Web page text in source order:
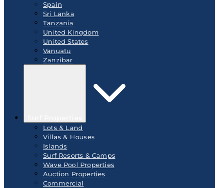
Spain
Sri Lanka
Tanzania
United Kingdom
United States
Vanuatu
Zanzibar
Lots & Land
Villas & Houses
Islands
Surf Resorts & Camps
Wave Pool Properties
Auction Properties
Commercial